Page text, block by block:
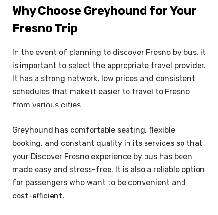
Why Choose Greyhound for Your
Fresno Trip
In the event of planning to discover Fresno by bus, it
is important to select the appropriate travel provider.
It has a strong network, low prices and consistent
schedules that make it easier to travel to Fresno
from various cities.
Greyhound has comfortable seating, flexible
booking, and constant quality in its services so that
your Discover Fresno experience by bus has been
made easy and stress-free. It is also a reliable option
for passengers who want to be convenient and
cost-efficient.